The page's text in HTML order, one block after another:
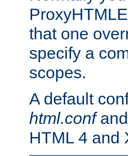
that one
specify a
scopes.
A default
html.confand
HTML 4 and